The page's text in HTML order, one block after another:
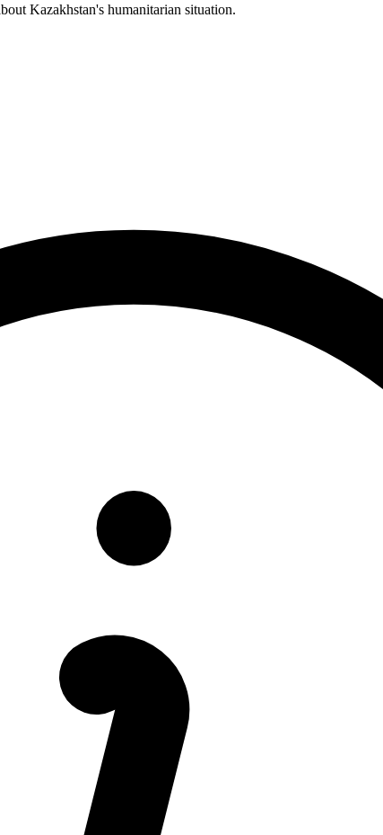
Kazakhstan's humanitarian situation.